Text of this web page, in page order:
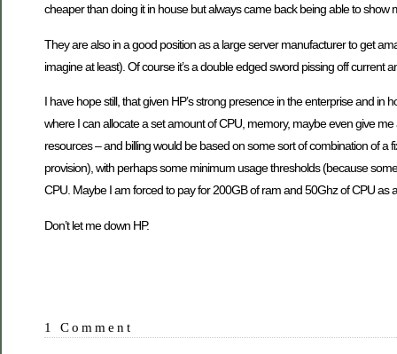
cheaper than doing it in house but always came back being able to show
They are also in a good position as a large server manufacturer to get
imagine at least). Of course it’s a double edged sword pissing off
I have hope still, that given HP’s strong presence in the enterprise and
where I can allocate a set amount of CPU, memory, maybe even give
resources – and billing would be based on some sort of combination of
provision), with perhaps some minimum usage thresholds (because
CPU. Maybe I am forced to pay for 200GB of ram and 50Ghz of CPU as
Don’t let me down HP.
1 Comment